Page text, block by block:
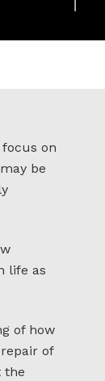
focus on
be
life as
of how
of
the